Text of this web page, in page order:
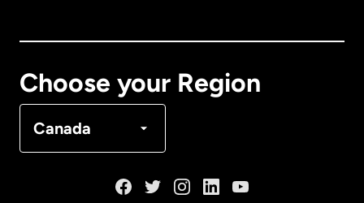
Choose your Region
Canada